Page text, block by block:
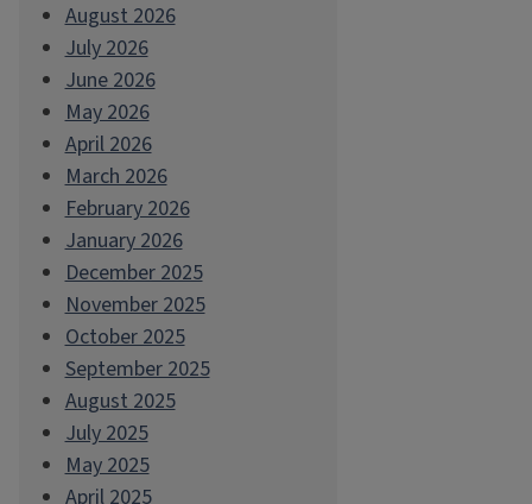
August 2026
July 2026
June 2026
May 2026
April 2026
March 2026
February 2026
January 2026
December 2025
November 2025
October 2025
September 2025
August 2025
July 2025
May 2025
April 2025